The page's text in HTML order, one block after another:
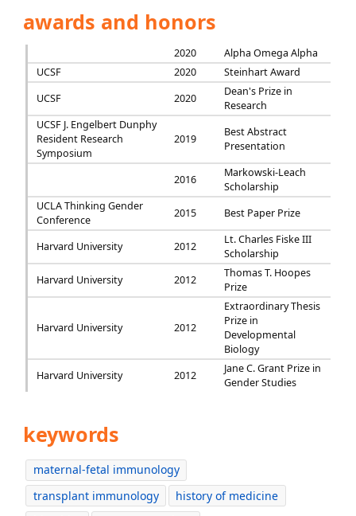
awards and honors
2020
Alpha Omega Alpha
UCSF
2020
Steinhart Award
UCSF
2020
Dean's Prize in
Research
UCSF J. Engelbert Dunphy
Resident Research
Symposium
2019
Best Abstract
Presentation
2016
Markowski-Leach
Scholarship
UCLA Thinking Gender
Conference
2015 Best Paper Prize
Harvard University 2012
Lt. Charles Fiske III
Scholarship
Harvard University
2012
Thomas T. Hoopes
Prize
Harvard University 2012
Extraordinary Thesis
Prize in
Developmental
Biology
Harvard University
2012
Jane C. Grant Prize in
Gender Studies
keywords
maternal-fetal immunology
transplant immunology
history of medicine